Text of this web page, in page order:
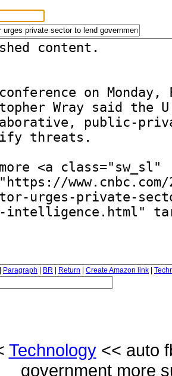
Paragraph BR Return Create Amazon link
Technology<< auto
government more